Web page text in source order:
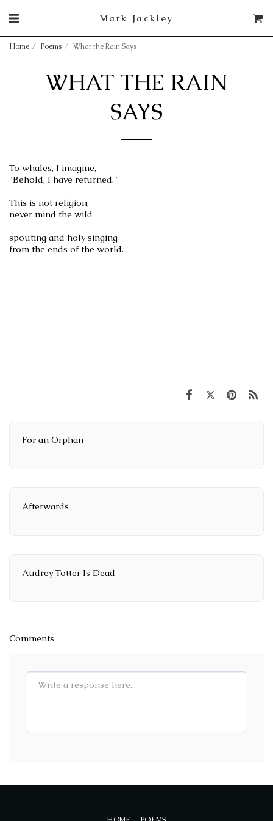
Mark Jackley
Home Poems What the Rain Says
WHAT THE RAIN
SAYS
To whales, I imagine,
"Behold, I have returned."
This is not religion,
never mind the wild
spouting and holy singing
from the ends of the world.
For an Orphan
Afterwards
Audrey Totter Is Dead
Comments